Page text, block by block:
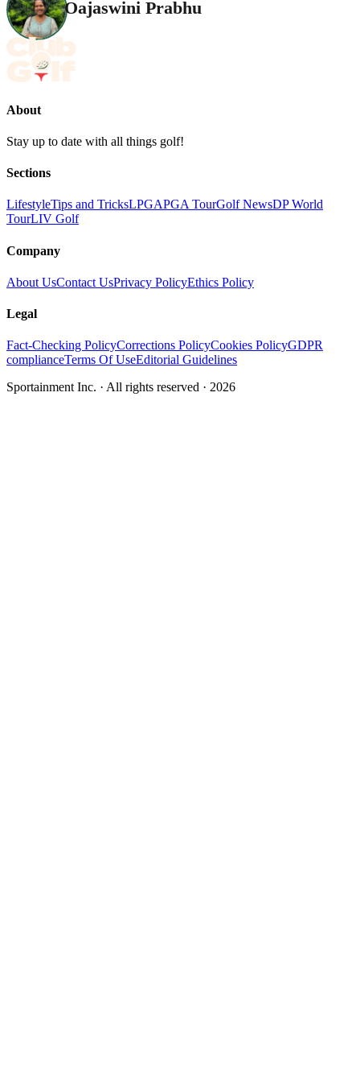
Oajaswini Prabhu
About
Stay up to date with all things golf!
Sections
LifestyleTips and TricksLPGAPGA TourGolf NewsDP World
TourLIV Golf
Company
About UsContact UsPrivacy PolicyEthics Policy
Legal
Fact-Checking PolicyCorrections PolicyCookies PolicyGDPR
complianceTerms Of UseEditorial Guidelines
Sportainment Inc. · All rights reserved · 2026